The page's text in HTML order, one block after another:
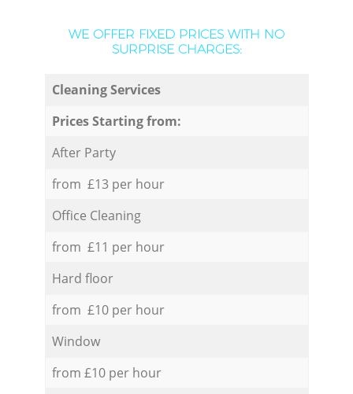
WE OFFER FIXED PRICES WITH NO
SURPRISE CHARGES:
Cleaning Services
Prices Starting from:
After Party
from £13 per hour
Office Cleaning
from £11 per hour
Hard floor
from £10 per hour
Window
from £10 per hour